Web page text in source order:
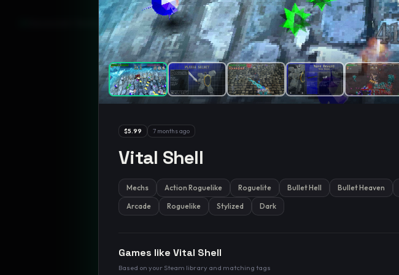
GamesLikeX · Rankings use theWilson lower bound at 95% confidence.
$5.99 7 months ago
Vital Shell
Mechs Action Roguelike Roguelite Bullet Hell Bullet Heaven
Arcade
Roguelike Stylized Dark
Games like Vital Shell
Based on your Steam library and matching tags